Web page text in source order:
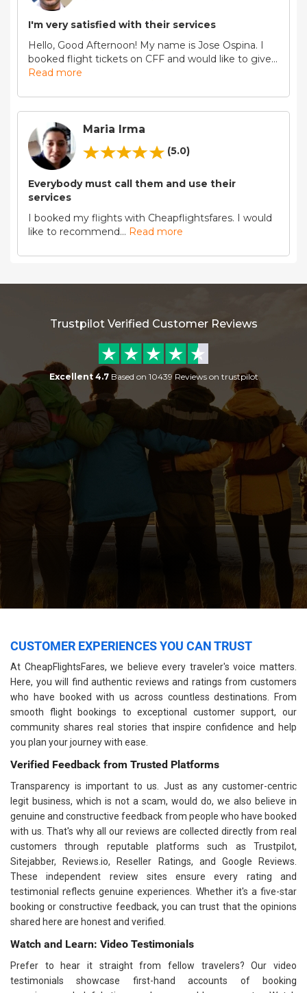
I'm very satisfied with their services
Hello, Good Afternoon! My name is Jose Ospina. I
booked flight tickets on CFF and would like to give...
Read more
Maria Irma
(5.0)
Everybody must call them and use their
services
I booked my flights with Cheapflightsfares. I would
like to recommend... Read more
Trustpilot Verified Customer Reviews
Excellent 4.7Based on 10439 Reviews on trustpilot
CUSTOMER EXPERIENCES YOU CAN TRUST
At CheapFlightsFares, we believe every traveler's voice matters.
Here, you will find authentic reviews and ratings from customers
who have booked with us across countless destinations. From
smooth flight bookings to exceptional customer support, our
community shares real stories that inspire confidence and help
you plan your journey with ease.
Verified Feedback from Trusted Platforms
Transparency is important to us. Just as any customer-centric
legit business, which is not a scam, would do, we also believe in
genuine and constructive feedback from people who have booked
with us. That's why all our reviews are collected directly from real
customers through reputable platforms such as Trustpilot,
Sitejabber, Reviews.io, Reseller Ratings, and Google Reviews.
These independent review sites ensure every rating and
testimonial reflects genuine experiences. Whether it's a five-star
booking or constructive feedback, you can trust that the opinions
shared here are honest and verified.
Watch and Learn: Video Testimonials
Prefer to hear it straight from fellow travelers? Our video
testimonials showcase first-hand accounts of booking